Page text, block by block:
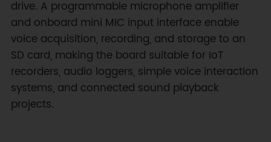
drive. A programmable microphone amplifier
and onboard mini MIC input interface enable
voice acquisition, recording, and storage to an
SD card, making the board suitable for IoT
recorders, audio loggers, simple voice interaction
systems, and connected sound playback
projects.